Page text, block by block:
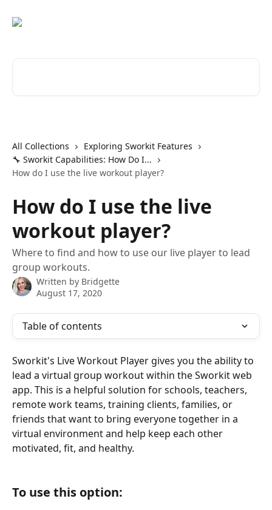
All Collections
Exploring Sworkit Features
🔧 Sworkit Capabilities: How Do I...
How do I use the live workout player?
How do I use the live
workout player?
Where to find and how to use our live player to lead
group workouts.
Written by Bridgette
August 17, 2020
Table of contents
Sworkit's Live Workout Player gives you the ability to
lead a virtual group workout within the Sworkit web
app. This is a helpful solution for schools, teachers,
remote work teams, training clients, families, or
friends that want to bring everyone together in a
virtual environment and help keep each other
motivated, fit, and healthy.
To use this option: